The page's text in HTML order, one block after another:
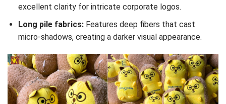
excellent clarity for intricate corporate logos.
Long pile fabrics:Features deep fibers that cast
micro-shadows, creating a darker visual appearance.